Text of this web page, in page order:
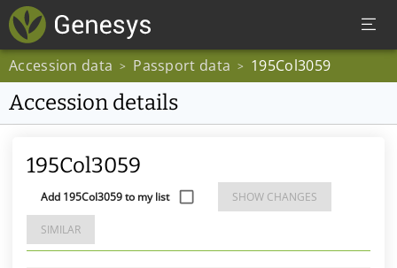
Accession data > Passport data > 195Col3059
Accession details
195Col3059
Add 195Col3059 to my list SHOW CHANGES
SIMILAR